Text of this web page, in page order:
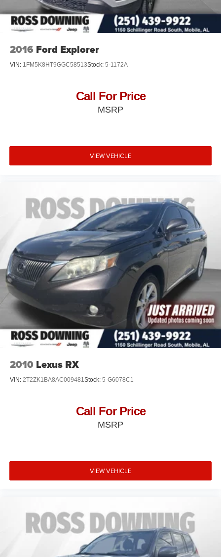
2016 Ford Explorer
VIN: 1FM5K8HT9GGC58513Stock: 5-1172A
Call For Price
MSRP
VIEW VEHICLE
2010 Lexus RX
VIN: 2T2ZK1BA8AC009481Stock: 5-G6078C1
Call For Price
MSRP
VIEW VEHICLE